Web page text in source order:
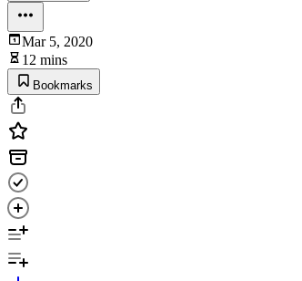
Mar 5, 2020
12 mins
Bookmarks